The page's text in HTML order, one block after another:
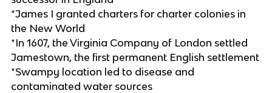
*James I granted charters for charter colonies in
the New World
*In 1607, the Virginia Company of London settled
Jamestown, the first permanent English settlement
*Swampy location led to disease and
contaminated water sources